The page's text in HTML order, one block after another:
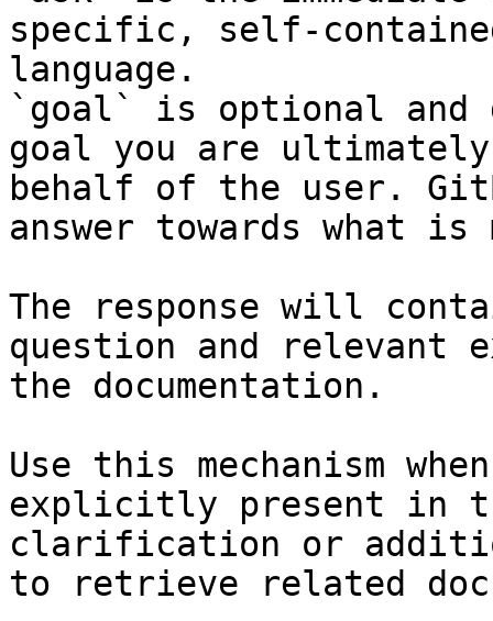
specific, self-
language.
`goal` is optional and
goal you are
behalf of the user.
answer towards what
The response will
question and relevant
the documentation.
Use this mechanism
explicitly present in
clarification or